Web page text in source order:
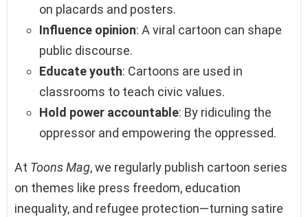
on placards and posters.
Influence opinion: A viral cartoon can shape
public discourse.
Educate youth: Cartoons are used in
classrooms to teach civic values.
Hold power accountable: By ridiculing the
oppressor and empowering the oppressed.
At Toons Mag, we regularly publish cartoon series
on themes like press freedom, education
inequality, and refugee protection—turning satire